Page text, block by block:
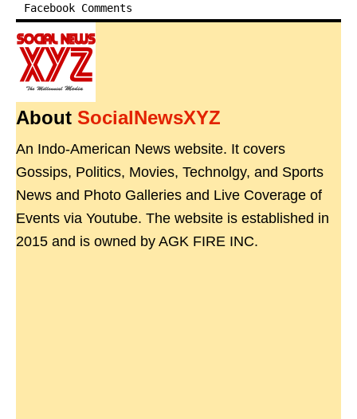
Facebook Comments
About SocialNewsXYZ
An Indo-American News website. It covers
Gossips, Politics, Movies, Technolgy, and Sports
News and Photo Galleries and Live Coverage of
Events via Youtube. The website is established in
2015 and is owned by AGK FIRE INC.